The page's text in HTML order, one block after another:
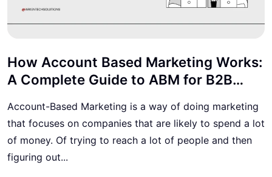
How Account Based Marketing Works:
A Complete Guide to ABM for B2B
Account-Based Marketing is a way of doing marketing
that focuses on companies that are likely to spend a lot
of money. Of trying to reach a lot of people and then
figuring out...